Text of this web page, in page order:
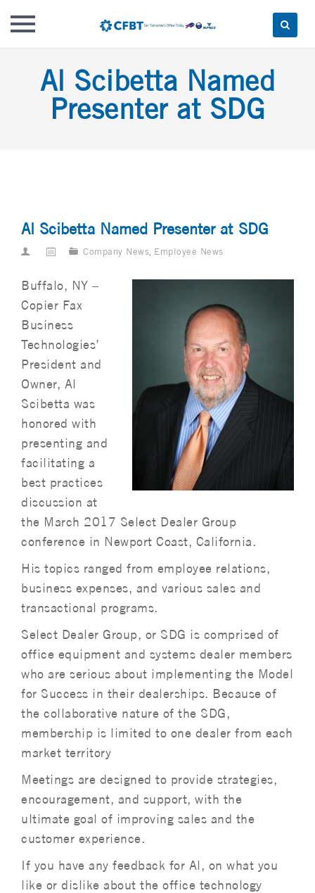
contentAl Scibetta Named
Presenter at SDG
Al Scibetta Named Presenter at SDG
Company News, Employee News
Buffalo, NY –
Copier Fax
Business
Technologies’
President and
Owner, Al
Scibetta was
honored with
presenting and
facilitating a
best practices
discussion at
the March 2017 Select Dealer Group
conference in Newport Coast, California.
His topics ranged from employee relations,
business expenses, and various sales and
transactional programs.
Select Dealer Group, or SDG is comprised of
office equipment and systems dealer members
who are serious about implementing the Model
for Success in their dealerships. Because of
the collaborative nature of the SDG,
membership is limited to one dealer from each
market territory
Meetings are designed to provide strategies,
encouragement, and support, with the
ultimate goal of improving sales and the
customer experience.
If you have any feedback for Al, on what you
like or dislike about the office technology